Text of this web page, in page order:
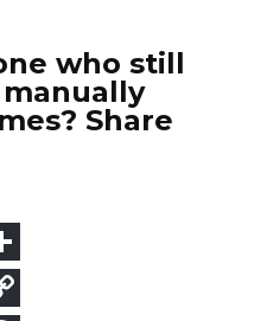
who still
Share